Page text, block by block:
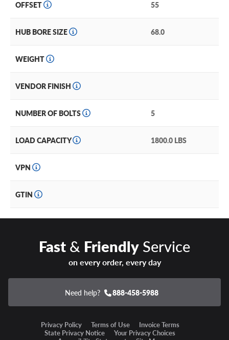
OFFSET 55
HUB BORE SIZE 68.0
WEIGHT
VENDOR FINISH
NUMBER OF BOLTS 5
LOAD CAPACITY 1800.0 LBS
VPN
GTIN
Fast& FriendlyService
on every order, every day
Need help? 888-458-5988
Privacy Policy Terms of Use
Invoice Terms
State Privacy Notice
Your Privacy Choices